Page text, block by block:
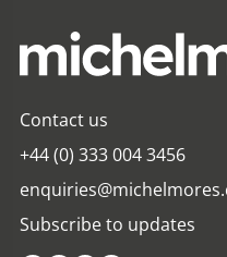
Contact us
+44 (0) 333 004 3456
Subscribe to updates